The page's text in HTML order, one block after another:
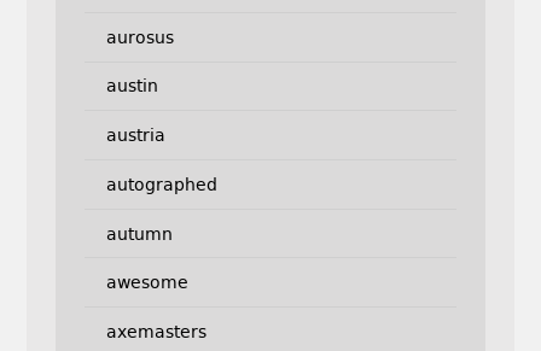
aurosus
austin
austria
autographed
autumn
awesome
axemasters